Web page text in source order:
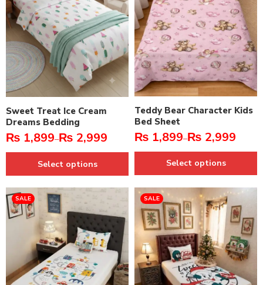
Sweet Treat Ice Cream
Dreams Bedding
₨ 1,899–₨ 2,999
Select options
Teddy Bear Character Kids
Bed Sheet
₨ 1,899–₨ 2,999
Select options
SALE SALE